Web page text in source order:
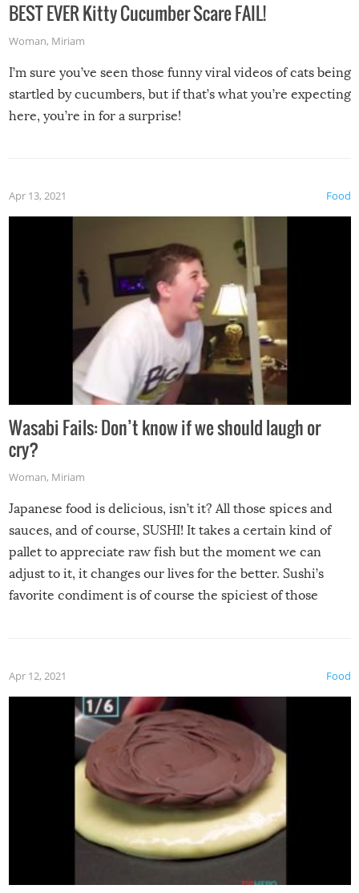
BEST EVER Kitty Cucumber Scare FAIL!
Woman, Miriam
I’m sure you’ve seen those funny viral videos of cats being
startled by cucumbers, but if that’s what you’re expecting
here, you’re in for a surprise!
Food
Apr 13, 2021
Wasabi Fails: Don’t know if we should laugh or
cry?
Woman, Miriam
Japanese food is delicious, isn’t it? All those spices and
sauces, and of course, SUSHI! It takes a certain kind of
pallet to appreciate raw fish but the moment we can
adjust to it, it changes our lives for the better. Sushi’s
favorite condiment is of course the spiciest of those
Food
Apr 12, 2021